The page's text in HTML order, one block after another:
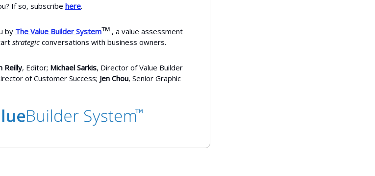
If so, subscribe here.
by The Value Builder SystemTM , a value assessment
strategic conversations with business owners.
Reilly, Editor; Michael Sarkis, Director of Value Builder
of Customer Success; Jen Chou, Senior Graphic